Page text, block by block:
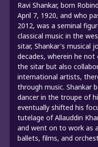
Ravi Shankar, born
April 7, 1920, and who
2012, was a seminal
classical music in the
sitar, Shankar's musical
decades, wherein he
the sitar but also
international artists,
through music. Shankar
dancer in the troupe of
eventually shifted his
tutelage of Allauddin
and went on to work as
ballets, films, and